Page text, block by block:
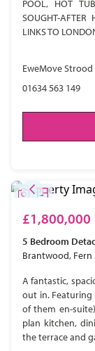
POOL, HOT
SOUGHT-AFTER
LINKS TO
EweMove
01634 563 149
£1,800,000
5 Bedroom
Brantwood, Fern
A fantastic,
out in.
of them en-
plan kitchen,
the terrace and